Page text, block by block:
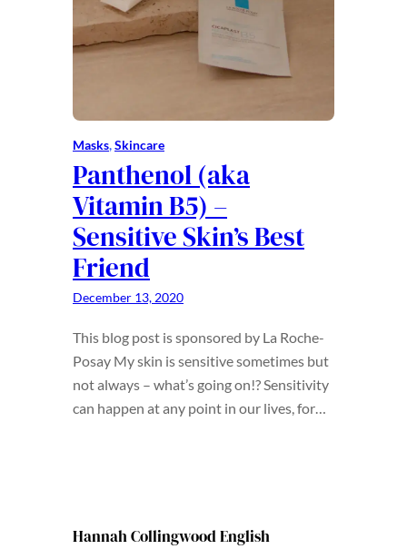
Masks, Skincare
Panthenol (aka
Vitamin B5) –
Sensitive Skin’s Best
Friend
December 13, 2020
This blog post is sponsored by La Roche-
Posay My skin is sensitive sometimes but
not always – what’s going on!? Sensitivity
can happen at any point in our lives, for…
Hannah Collingwood English